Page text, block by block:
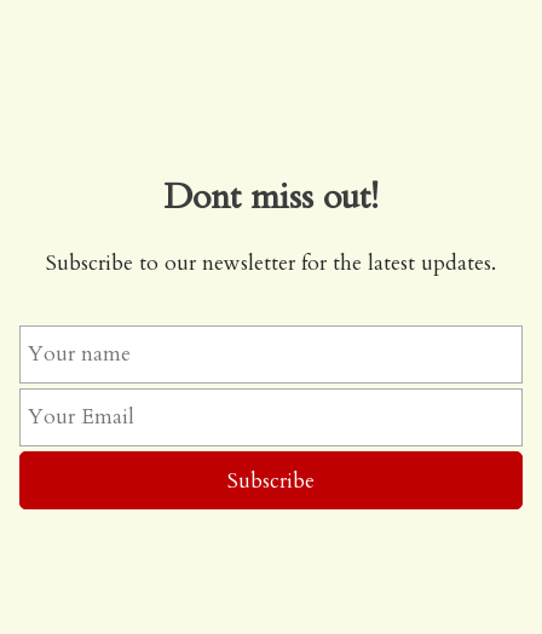
Dont miss out!
Subscribe to our newsletter for the latest updates.